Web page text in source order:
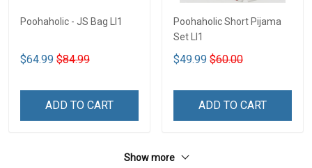
Poohaholic - JS Bag LI1
$64.99 $84.99
ADD TO CART
Poohaholic Short Pijama
Set LI1
$49.99 $60.00
ADD TO CART
Show more